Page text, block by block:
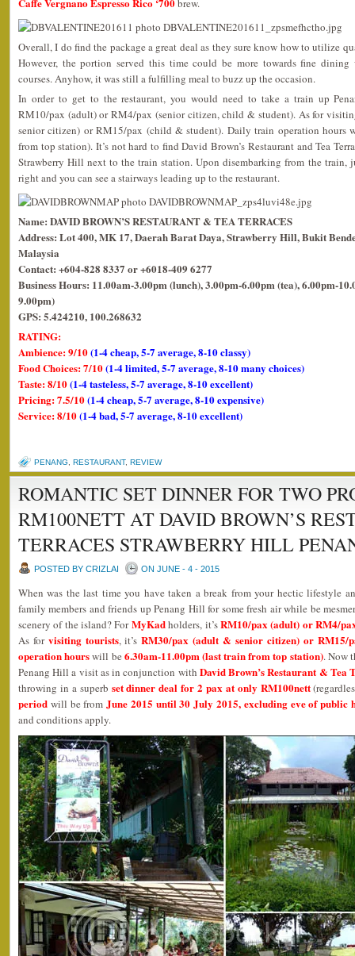
brew.
Overall, I do find the package a great deal as they sure know how to utilize
However, the portion served this time could be more towards fine
courses. Anyhow, it was still a fulfilling meal to buzz up the occasion.
In order to get to the restaurant, you would need to take a train up
RM10/pax (adult) or RM4/pax (senior citizen, child & student). As for
senior citizen) or RM15/pax (child & student). Daily train operation hours
from top station). It’s not hard to find David Brown’s Restaurant and Tea
Strawberry Hill next to the train station. Upon disembarking from the train,
right and you can see a stairways leading up to the restaurant.
Name: DAVID BROWN’S RESTAURANT & TEA TERRACES
Address: Lot 400, MK 17, Daerah Barat Daya, Strawberry Hill, Bukit
Malaysia
Contact: +604-828 8337 or +6018-409 6277
Business Hours: 11.00am-3.00pm (lunch), 3.00pm-6.00pm (tea), 6.00pm-
9.00pm)
GPS: 5.424210, 100.268632
RATING:
Ambience: 9/10(1-4 cheap, 5-7 average, 8-10 classy)
Food Choices: 7/10(1-4 limited, 5-7 average, 8-10 many choices)
Taste: 8/10(1-4 tasteless, 5-7 average, 8-10 excellent)
Pricing: 7.5/10(1-4 cheap, 5-7 average, 8-10 expensive)
Service: 8/10(1-4 bad, 5-7 average, 8-10 excellent)
PENANG RESTAURANT, REVIEW
ROMANTIC SET DINNER FOR TWO
RM100NETT AT DAVID BROWN’S
TERRACES STRAWBERRY HILL
POSTED BY CRIZLAI ON JUNE - 4 - 2015
When was the last time you have taken a break from your hectic lifestyle
family members and friends up Penang Hill for some fresh air while be
scenery of the island? ForMyKadholders, it’sRM10/pax (adult) or RM4/
As for visiting tourists, it’sRM30/pax (adult & senior citizen) or RM15/
operation hourswill be 6.30am-11.00pm (last train from top station). Now
Penang Hill a visit as in conjunction with David Brown’s Restaurant & Tea
throwing in a superb set dinner deal for 2 pax at only RM100nett
period will be fromJune 2015 until 30 July 2015, excluding eve of public
and conditions apply.